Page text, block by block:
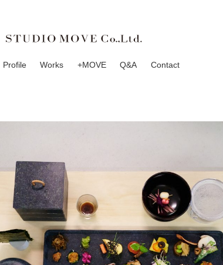
Profile Works +MOVE Q&A Contact